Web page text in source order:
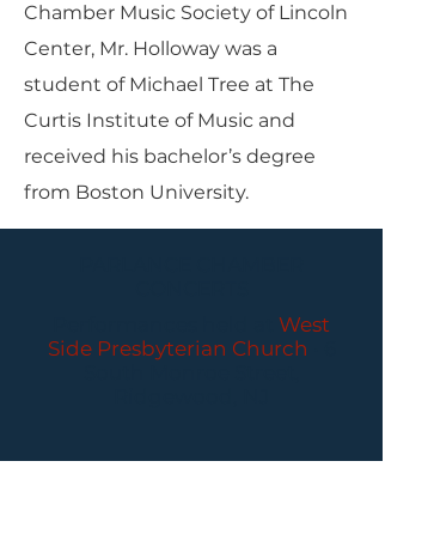
Chamber Music Society of Lincoln
Center, Mr. Holloway was a
student of Michael Tree at The
Curtis Institute of Music and
received his bachelor’s degree
from Boston University.
West
Side Presbyterian Church